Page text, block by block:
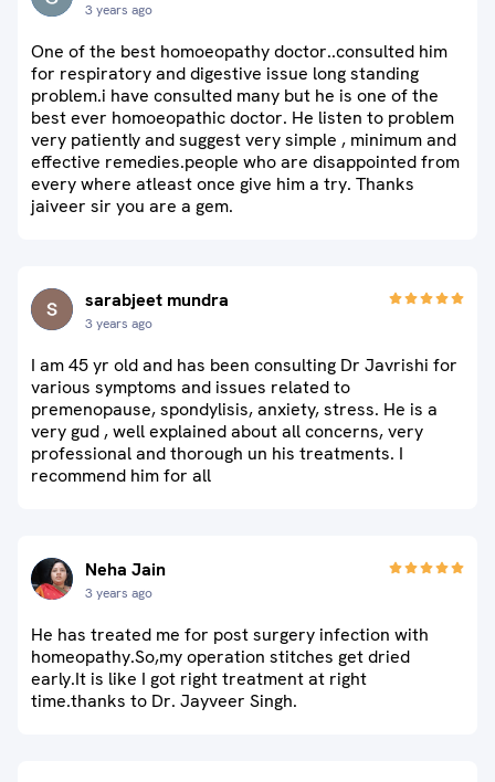
3 years ago
One of the best homoeopathy doctor..consulted him
for respiratory and digestive issue long standing
problem.i have consulted many but he is one of the
best ever homoeopathic doctor. He listen to problem
very patiently and suggest very simple , minimum and
effective remedies.people who are disappointed from
every where atleast once give him a try. Thanks
jaiveer sir you are a gem.
sarabjeet mundra
3 years ago
I am 45 yr old and has been consulting Dr Javrishi for
various symptoms and issues related to
premenopause, spondylisis, anxiety, stress. He is a
very gud , well explained about all concerns, very
professional and thorough un his treatments. I
recommend him for all
Neha Jain
3 years ago
He has treated me for post surgery infection with
homeopathy.So,my operation stitches get dried
early.It is like I got right treatment at right
time.thanks to Dr. Jayveer Singh.